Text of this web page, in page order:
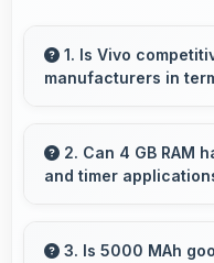
1. Is Vivo
manufacturers in
introducing
that rival leading
2. Can 4 GB RAM
and timer
ensuring timers
3. Is 5000 MAh